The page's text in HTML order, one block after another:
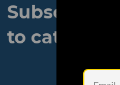
Subscribe
to catch